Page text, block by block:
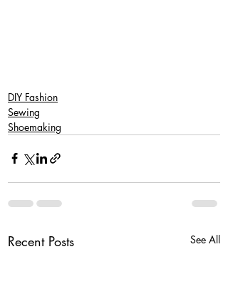
DIY Fashion
Sewing
Shoemaking
Recent Posts See All